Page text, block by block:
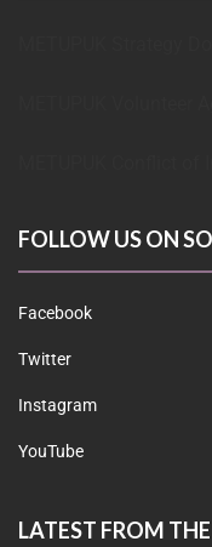
FOLLOW US ON
Facebook
Twitter
Instagram
YouTube
LATEST FROM